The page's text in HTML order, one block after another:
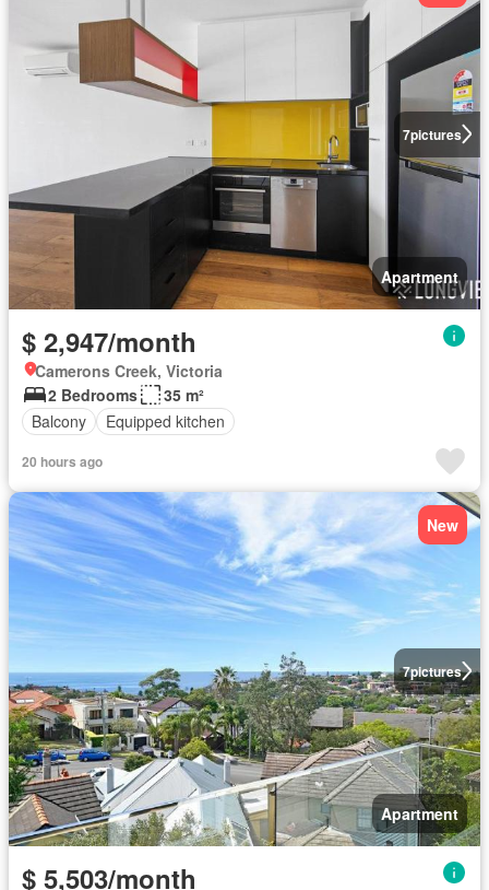
7pictures
Apartment
$ 2,947/month
Camerons Creek, Victoria
2 Bedrooms
35 m²
Balcony
Equipped kitchen
20 hours ago
7pictures
New
Apartment
$ 5,503/month